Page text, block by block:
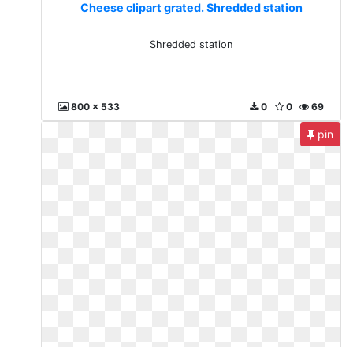
Cheese clipart grated. Shredded station
Shredded station
800 x 533 69
0
0
pin